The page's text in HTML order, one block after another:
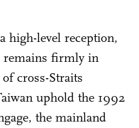
high-level reception,
remains firmly in
cross-Straits
uphold the 1992
the mainland